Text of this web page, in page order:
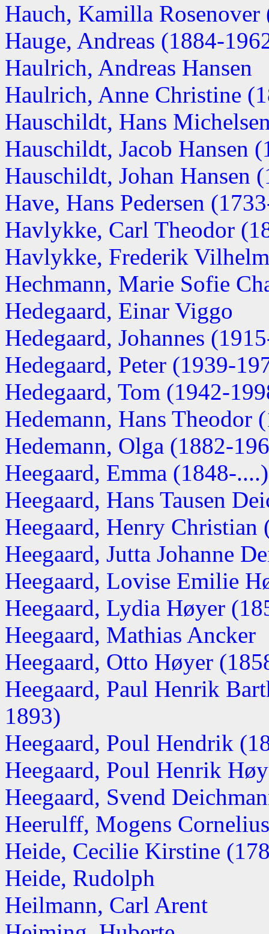
Hauch, Kamilla Rosenover
Hauge, Andreas (1884-
Haulrich, Andreas Hansen
Haulrich, Anne Christine
Hauschildt, Hans
Hauschildt, Jacob Hansen
Hauschildt, Johan Hansen
Have, Hans Pedersen
Havlykke, Carl Theodor
Havlykke, Frederik Vilhelm
Hechmann, Marie Sofie
Hedegaard, Einar Viggo
Hedegaard, Johannes
Hedegaard, Peter (1939-
Hedegaard, Tom (1942-
Hedemann, Hans Theodor
Hedemann, Olga (1882-
Heegaard, Emma (1848-....)
Heegaard, Hans Tausen
Heegaard, Henry Christian
Heegaard, Jutta Johanne
Heegaard, Lovise Emilie
Heegaard, Lydia Høyer
Heegaard, Mathias Ancker
Heegaard, Otto Høyer
Heegaard, Paul Henrik
1893)
Heegaard, Poul Hendrik
Heegaard, Poul Henrik
Heegaard, Svend
Heerulff, Mogens Cornelius
Heide, Cecilie Kirstine
Heide, Rudolph
Heilmann, Carl Arent